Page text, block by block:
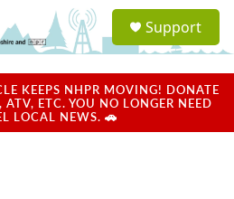
a
u
Support
KEEPS NHPR MOVING! DONATE
ETC. YOU NO LONGER NEED
LOCAL NEWS. 🚗